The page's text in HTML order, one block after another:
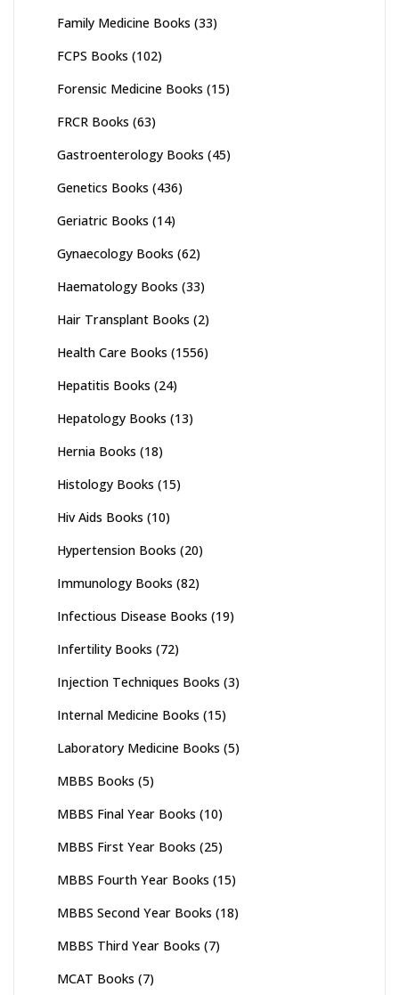
Family Medicine Books (33)
FCPS Books (102)
Forensic Medicine Books (15)
FRCR Books (63)
Gastroenterology Books (45)
Genetics Books (436)
Geriatric Books (14)
Gynaecology Books (62)
Haematology Books (33)
Hair Transplant Books (2)
Health Care Books (1556)
Hepatitis Books (24)
Hepatology Books (13)
Hernia Books (18)
Histology Books (15)
Hiv Aids Books (10)
Hypertension Books (20)
Immunology Books (82)
Infectious Disease Books (19)
Infertility Books (72)
Injection Techniques Books (3)
Internal Medicine Books (15)
Laboratory Medicine Books (5)
MBBS Books (5)
MBBS Final Year Books (10)
MBBS First Year Books (25)
MBBS Fourth Year Books (15)
MBBS Second Year Books (18)
MBBS Third Year Books (7)
MCAT Books (7)